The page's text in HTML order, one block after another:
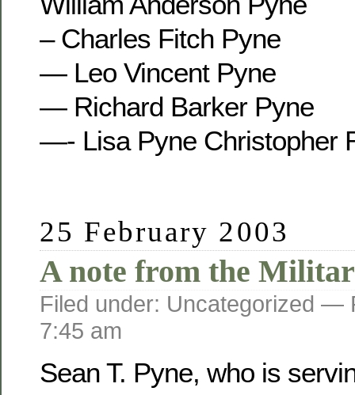
– Charles Fitch Pyne
— Leo Vincent Pyne
— Richard Barker Pyne
—- Lisa Pyne Christopher
25 February 2003
A note from the
Filed under: Uncategorized —
7:45 am
Sean T. Pyne, who is